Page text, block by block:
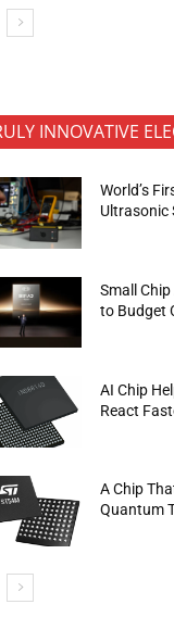
INNOVATIVE
World’s
Ultrasonic
Small
to Budget
AI Chip
React
A Chip
Quantum